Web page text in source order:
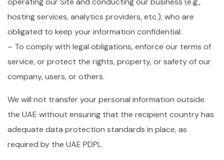
hosting services, analytics providers, etc.), who are
obligated to keep your information confidential.
– To comply with legal obligations, enforce our terms of
service, or protect the rights, property, or safety of our
company, users, or others.
We will not transfer your personal information outside
the UAE without ensuring that the recipient country has
adequate data protection standards in place, as
required by the UAE PDPL.